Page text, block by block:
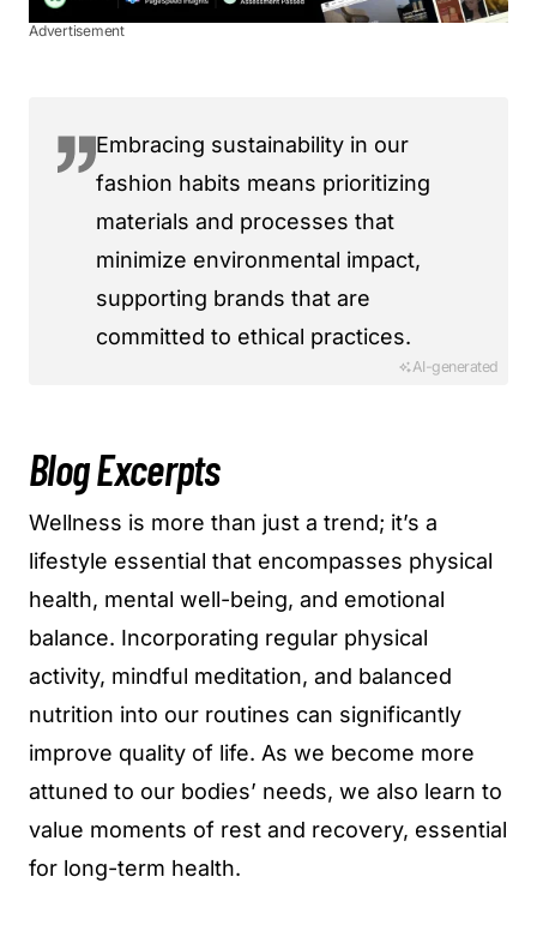
Advertisement
Embracing sustainability in our
fashion habits means prioritizing
materials and processes that
minimize environmental impact,
supporting brands that are
committed to ethical practices.
AI-generated
Blog Excerpts
Wellness is more than just a trend; it’s a
lifestyle essential that encompasses physical
health, mental well-being, and emotional
balance. Incorporating regular physical
activity, mindful meditation, and balanced
nutrition into our routines can significantly
improve quality of life. As we become more
attuned to our bodies’ needs, we also learn to
value moments of rest and recovery, essential
for long-term health.